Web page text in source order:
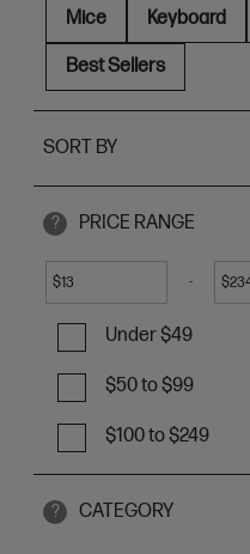
Mice Keyboard
Best Sellers
SORT BY
? PRICE RANGE
$ - $
Under $49
$50 to $99
$100 to $249
? CATEGORY